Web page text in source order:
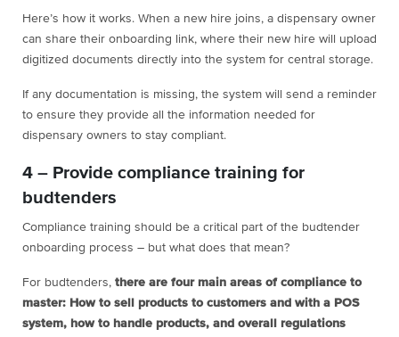
Here’s how it works. When a new hire joins, a dispensary owner
can share their onboarding link, where their new hire will upload
digitized documents directly into the system for central storage.
If any documentation is missing, the system will send a reminder
to ensure they provide all the information needed for
dispensary owners to stay compliant.
4 – Provide compliance training for
budtenders
Compliance training should be a critical part of the budtender
onboarding process – but what does that mean?
For budtenders, there are four main areas of compliance to
master: How to sell products to customers and with a POS
system, how to handle products, and overall regulations